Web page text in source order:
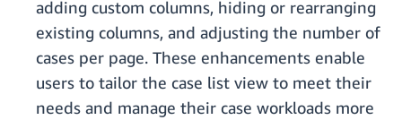
adding custom columns, hiding or rearranging
existing columns, and adjusting the number of
cases per page. These enhancements enable
users to tailor the case list view to meet their
needs and manage their case workloads more